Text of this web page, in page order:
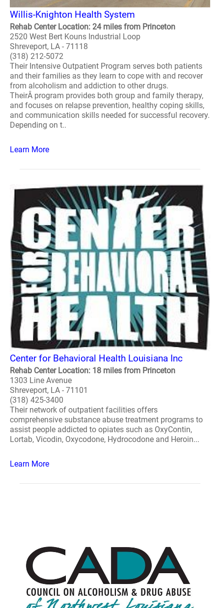
Willis-Knighton Health System
Rehab Center Location: 24 miles from Princeton
2520 West Bert Kouns Industrial Loop
Shreveport, LA - 71118
(318) 212-5072
Their Intensive Outpatient Program serves both patients
and their families as they learn to cope with and recover
from alcoholism and addiction to other drugs.
TheirÂ program provides both group and family therapy,
and focuses on relapse prevention, healthy coping skills,
and communication skills needed for successful recovery.
Depending on t..
Learn More
Center for Behavioral Health Louisiana Inc
Rehab Center Location: 18 miles from Princeton
1303 Line Avenue
Shreveport, LA - 71101
(318) 425-3400
Their network of outpatient facilities offers
comprehensive substance abuse treatment programs to
assist people addicted to opiates such as OxyContin,
Lortab, Vicodin, Oxycodone, Hydrocodone and Heroin...
Learn More